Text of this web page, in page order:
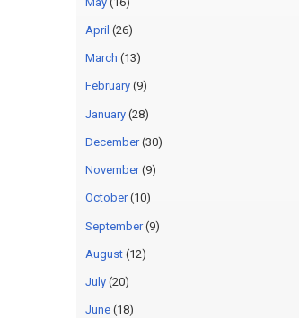
April (26)
March (13)
February(9)
January(28)
December(30)
November(9)
October(10)
September(9)
August(12)
July(20)
June(18)